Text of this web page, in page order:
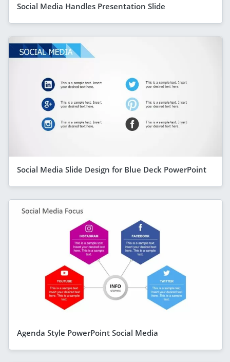
Social Media Handles Presentation Slide
Social Media Slide Design for Blue Deck PowerPoint
Agenda Style PowerPoint Social Media